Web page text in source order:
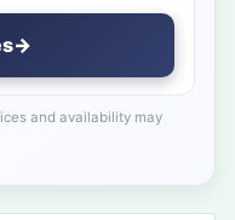
→
and availability may